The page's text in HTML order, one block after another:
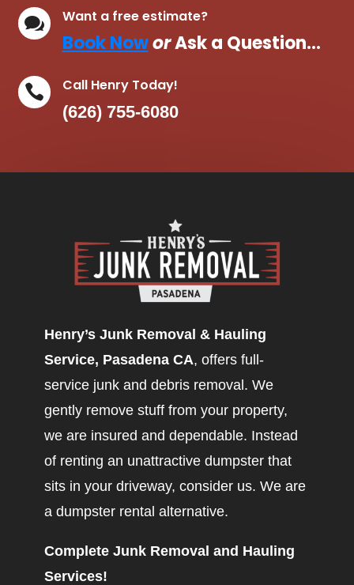
 Want a free estimate?
Book NoworAsk a Question…
 Call Henry Today!
(626) 755-6080
Henry’s Junk Removal & Hauling
Service, Pasadena CA, offers full-
service junk and debris removal. We
gently remove stuff from your property,
we are insured and dependable. Instead
of renting an unattractive dumpster that
sits in your driveway, consider us. We are
a dumpster rental alternative.
Complete Junk Removal and Hauling
Services!